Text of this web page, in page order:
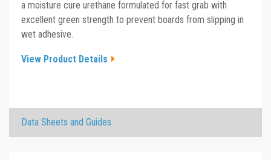
a moisture cure urethane formulated for fast grab with
excellent green strength to prevent boards from slipping in
wet adhesive.
View Product Details
Data Sheets and Guides